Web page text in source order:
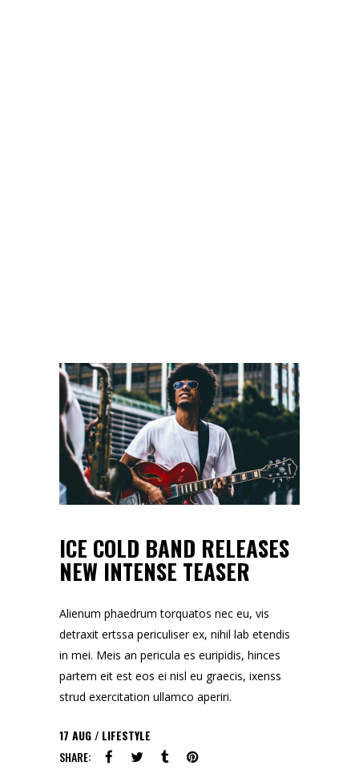
ICE COLD BAND RELEASES
NEW INTENSE TEASER
Alienum phaedrum torquatos nec eu, vis
detraxit ertssa periculiser ex, nihil lab etendis
in mei. Meis an pericula es euripidis, hinces
partem eit est eos ei nisl eu graecis, ixenss
strud exercitation ullamco aperiri.
17 AUG
LIFESTYLE
SHARE: